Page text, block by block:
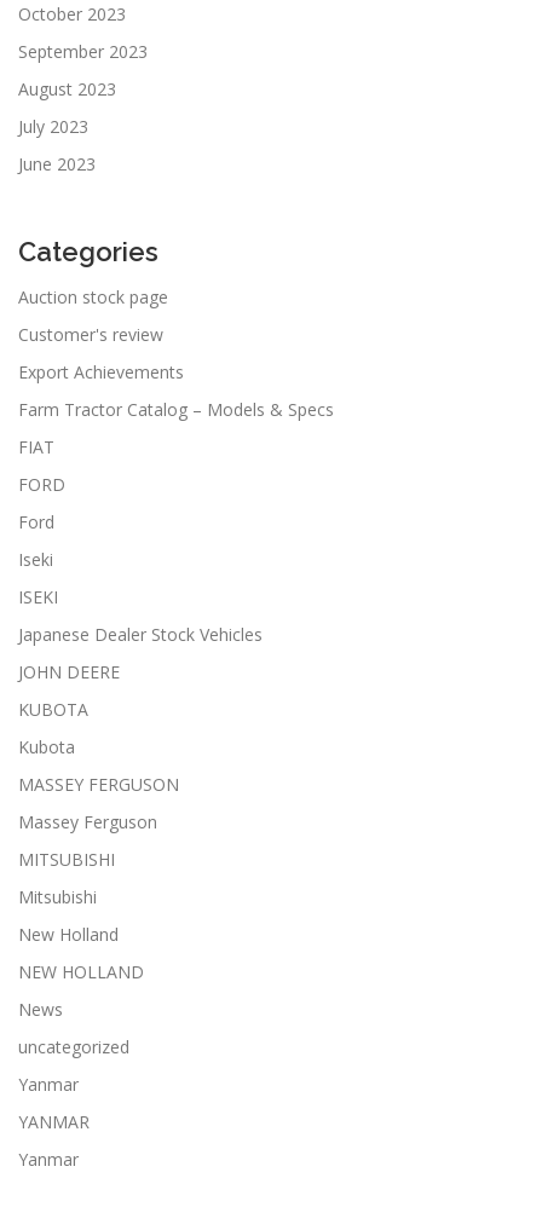
October 2023
September 2023
August 2023
July 2023
June 2023
Categories
Auction stock page
Customer's review
Export Achievements
Farm Tractor Catalog – Models & Specs
FIAT
FORD
Ford
Iseki
ISEKI
Japanese Dealer Stock Vehicles
JOHN DEERE
KUBOTA
Kubota
MASSEY FERGUSON
Massey Ferguson
MITSUBISHI
Mitsubishi
New Holland
NEW HOLLAND
News
uncategorized
Yanmar
YANMAR
Yanmar